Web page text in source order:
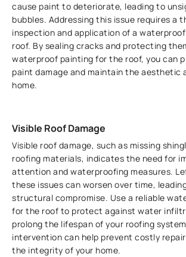
cause paint to deteriorate, leading to
bubbles. Addressing this issue requires a
inspection and application of a
roof. By sealing cracks and protecting
waterproof painting for the roof, you can
paint damage and maintain the aesthetic
home.
Visible Roof Damage
Visible roof damage, such as missing
roofing materials, indicates the need for
attention and waterproofing measures.
these issues can worsen over time,
structural compromise. Use a reliable
for the roof to protect against water
prolong the lifespan of your roofing
intervention can help prevent costly
the integrity of your home.